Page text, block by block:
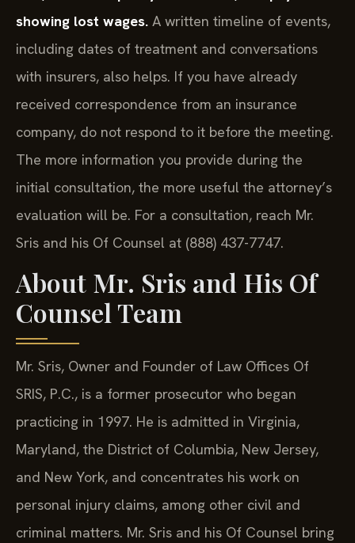
showing lost wages. A written timeline of events,
including dates of treatment and conversations
with insurers, also helps. If you have already
received correspondence from an insurance
company, do not respond to it before the meeting.
The more information you provide during the
initial consultation, the more useful the attorney’s
evaluation will be. For a consultation, reach Mr.
Sris and his Of Counsel at (888) 437-7747.
About Mr. Sris and His Of
Counsel Team
Mr. Sris, Owner and Founder of Law Offices Of
SRIS, P.C., is a former prosecutor who began
practicing in 1997. He is admitted in Virginia,
Maryland, the District of Columbia, New Jersey,
and New York, and concentrates his work on
personal injury claims, among other civil and
criminal matters. Mr. Sris and his Of Counsel bring